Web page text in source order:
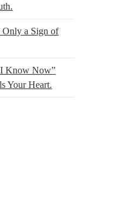
Only a Sign of
Know Now”
Your Heart.